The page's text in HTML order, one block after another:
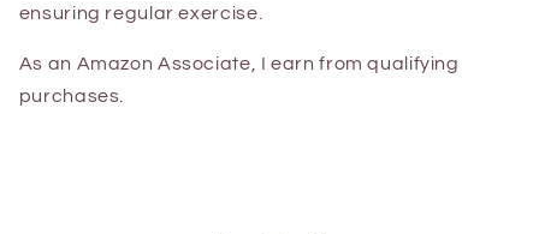
ensuring regular exercise.
As an Amazon Associate, I earn from qualifying
purchases.